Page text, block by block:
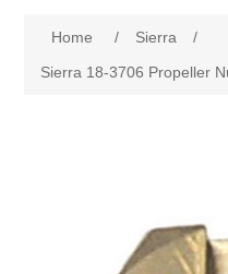
Home / Sierra
/
Sierra 18-3706 Propeller